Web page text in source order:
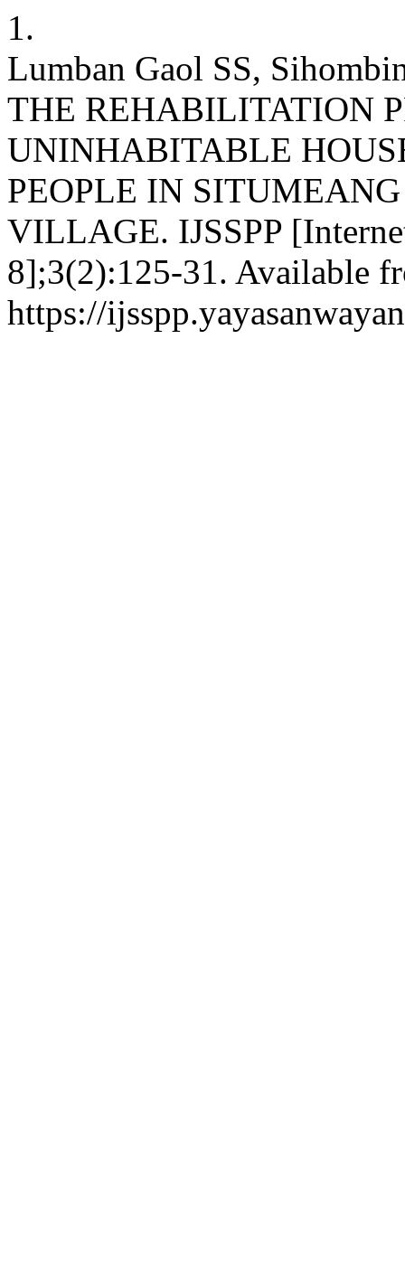
1.
Lumban Gaol SS,
THE REHABILITATION
UNINHABITABLE
PEOPLE IN
VILLAGE. IJSSPP
8];3(2):125-31. Available
https://